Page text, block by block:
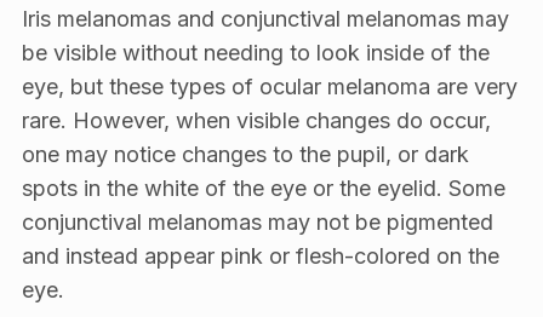
Iris melanomas and conjunctival melanomas may
be visible without needing to look inside of the
eye, but these types of ocular melanoma are very
rare. However, when visible changes do occur,
one may notice changes to the pupil, or dark
spots in the white of the eye or the eyelid. Some
conjunctival melanomas may not be pigmented
and instead appear pink or flesh-colored on the
eye.